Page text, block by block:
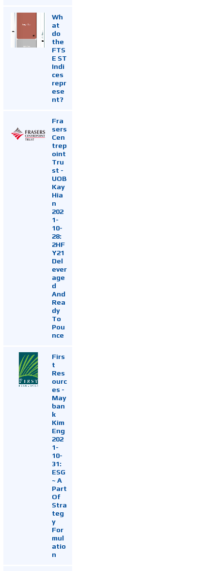
Wh
at
do
the
FTS
E ST
Indi
ces
repr
ese
nt?
Fra
sers
Cen
trep
oint
Tru
st -
UOB
Kay
Hia
n
202
1-
10-
28:
2HF
Y21
Del
ever
age
d
And
Rea
dy
To
Pou
nce
Firs
t
Res
ourc
es -
May
ban
k
Kim
Eng
202
1-
10-
31:
ESG
~ A
Part
Of
Stra
teg
y
For
mul
atio
n